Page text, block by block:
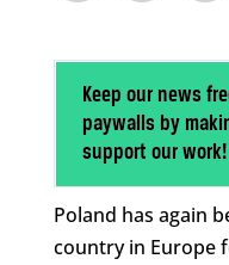
Keep our news
paywalls by
support our work!
Poland has again
country in Europe